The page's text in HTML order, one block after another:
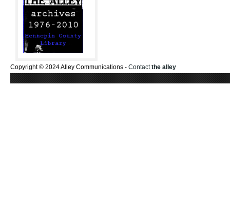
Copyright © 2024 Alley Communications - Contactthe alley